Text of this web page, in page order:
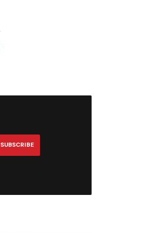
SUBSCRIBE